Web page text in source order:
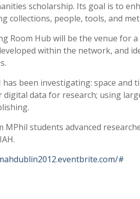
scholarship. Its goal is to
collections, people, tools, and
Room Hub will be the venue for a
within the network, and
been investigating: space and
data for research; using
students advanced
#